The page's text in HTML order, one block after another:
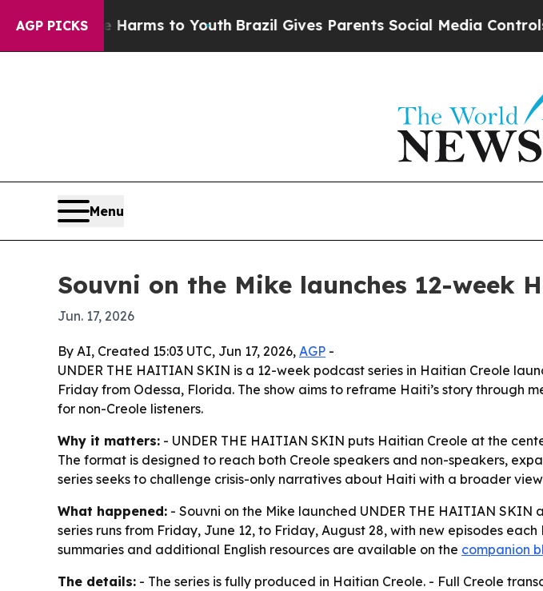
AGP PICKS
Abate Harms to YouthBrazil Gives Parents Social Media Controls for
Menu
Souvni on the Mike launches 12-week
Jun. 17, 2026
By AI, Created 15:03 UTC, Jun 17, 2026, AGP -
UNDER THE HAITIAN SKIN is a 12-week podcast series in Haitian Creole
Friday from Odessa, Florida. The show aims to reframe Haiti’s story through
for non-Creole listeners.
Why it matters: - UNDER THE HAITIAN SKIN puts Haitian Creole at the
The format is designed to reach both Creole speakers and non-speakers,
series seeks to challenge crisis-only narratives about Haiti with a broader
What happened: - Souvni on the Mike launched UNDER THE HAITIAN SKIN
series runs from Friday, June 12, to Friday, August 28, with new episodes
summaries and additional English resources are available on the companion
The details: - The series is fully produced in Haitian Creole. - Full Creole